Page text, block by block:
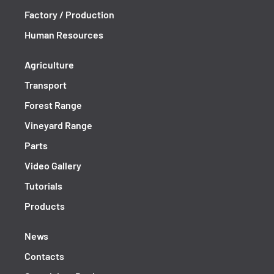
Factory / Production
Human Resources
Agriculture
Transport
Forest Range
Vineyard Range
Parts
Video Gallery
Tutorials
Products
News
Contacts